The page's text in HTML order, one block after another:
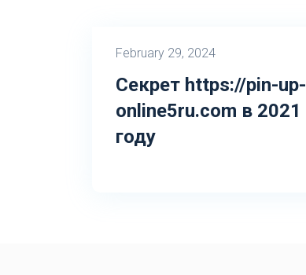
February 29, 2024
Секрет https://pin-up-
online5ru.com в 2021
году